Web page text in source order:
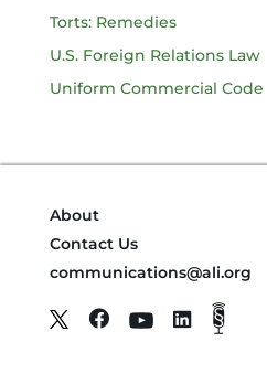
Torts: Remedies
U.S. Foreign Relations Law
Uniform Commercial Code
About
Contact Us
communications@ali.org